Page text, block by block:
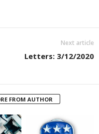
Next article
Letters: 3/12/2020
FROM AUTHOR